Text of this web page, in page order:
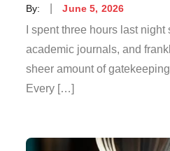
By:
Posted
on
June 5, 2026
I spent three hours last
academic journals, and
sheer amount of
Every […]